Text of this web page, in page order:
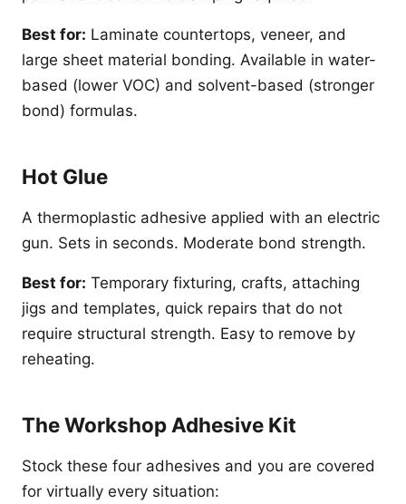
Best for: Laminate countertops, veneer, and
large sheet material bonding. Available in water-
based (lower VOC) and solvent-based (stronger
bond) formulas.
Hot Glue
A thermoplastic adhesive applied with an electric
gun. Sets in seconds. Moderate bond strength.
Best for: Temporary fixturing, crafts, attaching
jigs and templates, quick repairs that do not
require structural strength. Easy to remove by
reheating.
The Workshop Adhesive Kit
Stock these four adhesives and you are covered
for virtually every situation: